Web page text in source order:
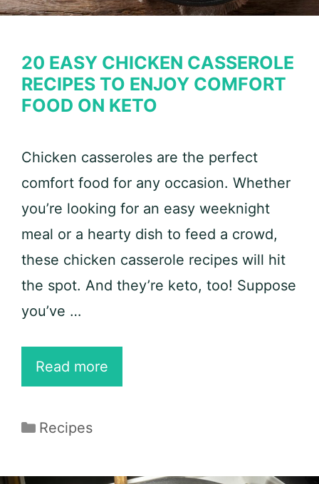
20 EASY CHICKEN CASSEROLE
RECIPES TO ENJOY COMFORT
FOOD ON KETO
Chicken casseroles are the perfect
comfort food for any occasion. Whether
you’re looking for an easy weeknight
meal or a hearty dish to feed a crowd,
these chicken casserole recipes will hit
the spot. And they’re keto, too! Suppose
you’ve …
Read more
Easy
Categories
Recipes